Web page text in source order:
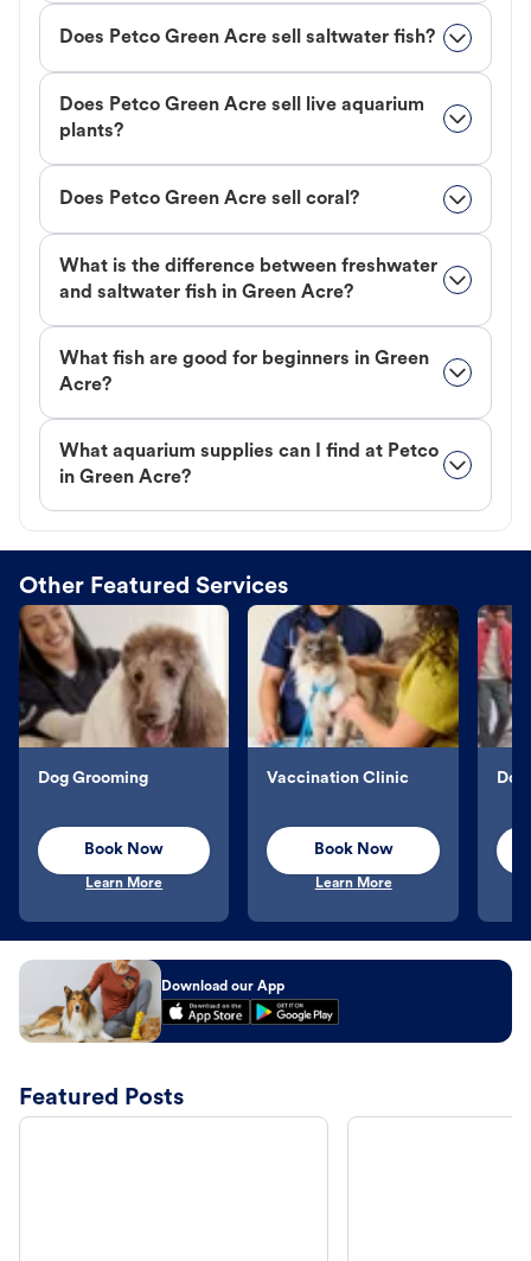
Does Petco Green Acre sell saltwater fish?
Does Petco Green Acre sell live aquarium
plants?
Does Petco Green Acre sell coral?
What is the difference between freshwater
and saltwater fish in Green Acre?
What fish are good for beginners in Green
Acre?
What aquarium supplies can I find at Petco
in Green Acre?
Other Featured Services
Dog Grooming
Book Now
Learn More
Vaccination Clinic
Book Now
Learn More
Download our App
Featured Posts